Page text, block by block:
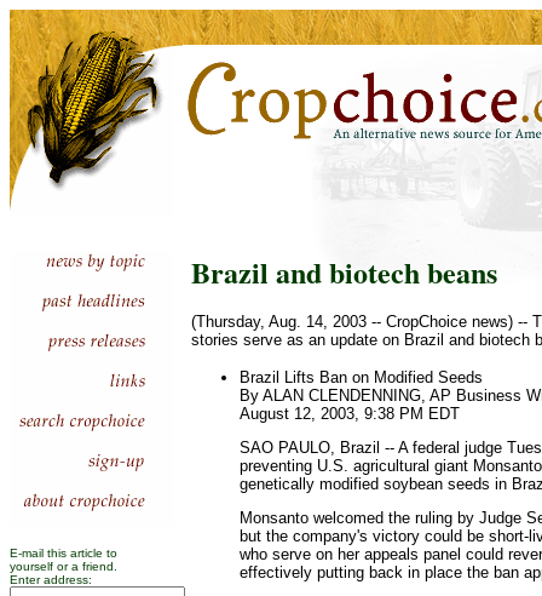
E-mail this article to
yourself or a friend.
Enter address:
Brazil and biotech beans
(Thursday, Aug. 14, 2003 -- CropChoice news) --
stories serve as an update on Brazil and biotech
Brazil Lifts Ban on Modified Seeds
By ALAN CLENDENNING, AP Business
August 12, 2003, 9:38 PM EDT
SAO PAULO, Brazil -- A federal judge
preventing U.S. agricultural giant
genetically modified soybean seeds in
Monsanto welcomed the ruling by Judge
but the company's victory could be short-
who serve on her appeals panel could
effectively putting back in place the ban